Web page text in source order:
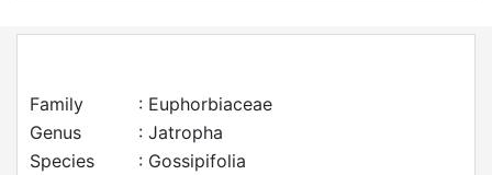
Family
: Euphorbiaceae
Genus
: Jatropha
Species
: Gossipifolia